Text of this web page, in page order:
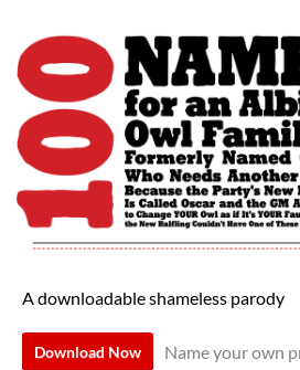
A downloadable shameless parody
Download Now Name your own